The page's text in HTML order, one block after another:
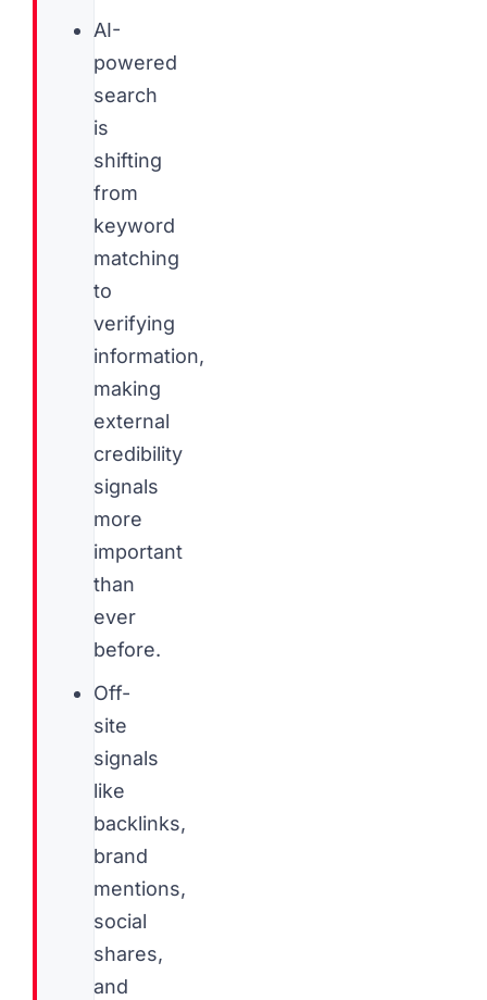
AI-
powered
search
is
shifting
from
keyword
matching
to
verifying
information,
making
external
credibility
signals
more
important
than
ever
before.
Off-
site
signals
like
backlinks,
brand
mentions,
social
shares,
and